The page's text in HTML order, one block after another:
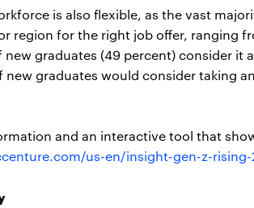
is also flexible, as the vast
region for the right job offer, ranging
new graduates (49 percent) consider it
new graduates would consider taking
and an interactive tool that
us-en/insight-gen-z-rising-